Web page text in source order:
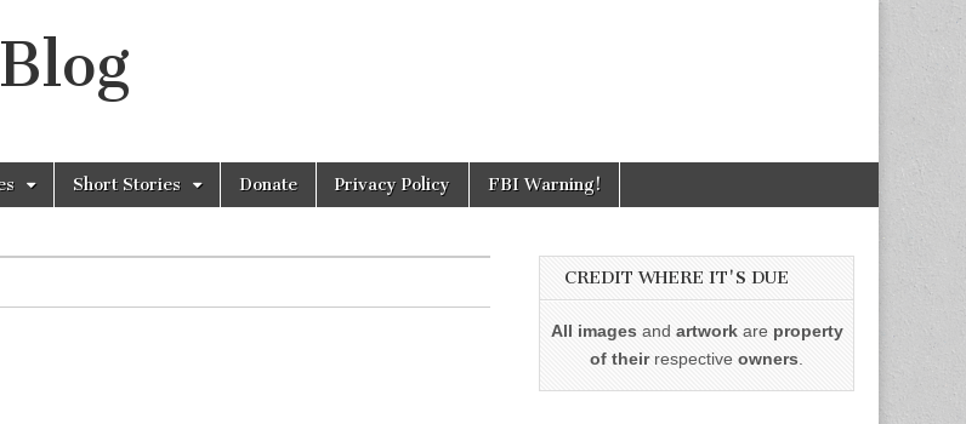
Short Stories Donate Privacy Policy FBI Warning!
CREDIT WHERE IT'S DUE
All images and artworkare property
of theirrespective owners